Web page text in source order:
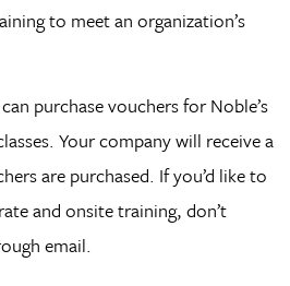
to meet an organization’s
purchase vouchers for Noble’s
Your company will receive a
are purchased. If you’d like to
and onsite training, don’t
email.